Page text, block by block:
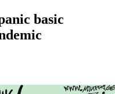
basic